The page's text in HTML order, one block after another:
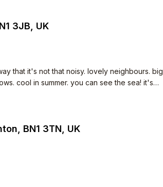
3JB, UK
that it's not that noisy. lovely neighbours. big
cool in summer. you can see the sea! it's
BN1 3TN, UK